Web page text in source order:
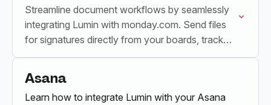
Streamline document workflows by seamlessly
integrating Lumin with monday.com. Send files
for signatures directly from your boards, track
real-time progress, and update your boards
Asana
Learn how to integrate Lumin with your Asana